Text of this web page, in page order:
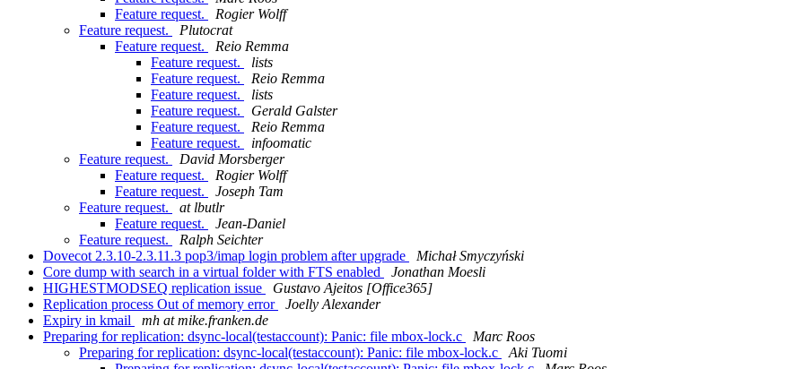
Feature request.
Rogier Wolff
Feature request.
Plutocrat
Feature request.
Reio Remma
Feature request.
lists
Feature request.
Reio Remma
Feature request.
lists
Feature request.
Gerald Galster
Feature request.
Reio Remma
Feature request.
infoomatic
Feature request.
David Morsberger
Feature request.
Rogier Wolff
Feature request.
Joseph Tam
Feature request.
at lbutlr
Feature request.
Jean-Daniel
Feature request.
Ralph Seichter
Dovecot 2.3.10-2.3.11.3 pop3/imap login problem after upgrade
Michał Smyczyński
Core dump with search in a virtual folder with FTS enabled
Jonathan Moesli
HIGHESTMODSEQ replication issue
Gustavo Ajeitos [Office365]
Replication process Out of memory error
Joelly Alexander
Expiry in kmail
mh at mike.franken.de
Preparing for replication: dsync-local(testaccount): Panic: file mbox-lock.c
Marc Roos
Preparing for replication: dsync-local(testaccount): Panic: file mbox-lock.c
Aki Tuomi